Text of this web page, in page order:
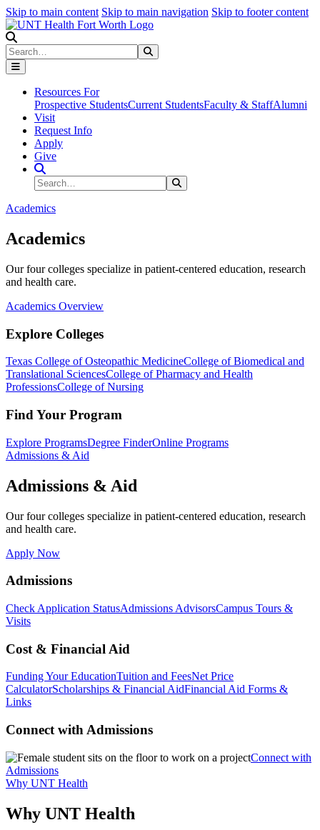
Skip to main content Skip to main navigation Skip to footer content
Search
Resources For
Prospective StudentsCurrent StudentsFaculty & StaffAlumni
Visit
Request Info
Apply
Give
Search Site
Search
Academics
Academics
Our four colleges specialize in patient-centered education, research
and health care.
Academics Overview
Explore Colleges
Texas College of Osteopathic MedicineCollege of Biomedical and
Translational SciencesCollege of Pharmacy and Health
ProfessionsCollege of Nursing
Find Your Program
Explore ProgramsDegree FinderOnline Programs
Admissions & Aid
Admissions & Aid
Our four colleges specialize in patient-centered education, research
and health care.
Apply Now
Admissions
Check Application StatusAdmissions AdvisorsCampus Tours &
Visits
Cost & Financial Aid
Funding Your EducationTuition and FeesNet Price
CalculatorScholarships & Financial AidFinancial Aid Forms &
Links
Connect with Admissions
Connect with
Admissions
Why UNT Health
Why UNT Health